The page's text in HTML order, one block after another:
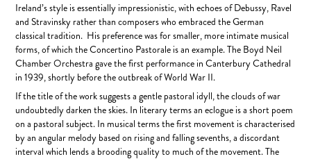
Ireland’s style is essentially impressionistic, with echoes of Debussy, Ravel
and Stravinsky rather than composers who embraced the German
classical tradition. His preference was for smaller, more intimate musical
forms, of which the Concertino Pastorale is an example. The Boyd Neil
Chamber Orchestra gave the first performance in Canterbury Cathedral
in 1939, shortly before the outbreak of World War II.
If the title of the work suggests a gentle pastoral idyll, the clouds of war
undoubtedly darken the skies. In literary terms an eclogue is a short poem
on a pastoral subject. In musical terms the first movement is characterised
by an angular melody based on rising and falling sevenths, a discordant
interval which lends a brooding quality to much of the movement. The